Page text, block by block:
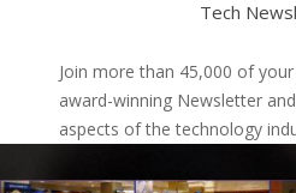
Tech
Join more than 45,000 of
award-winning Newsletter
aspects of the technology